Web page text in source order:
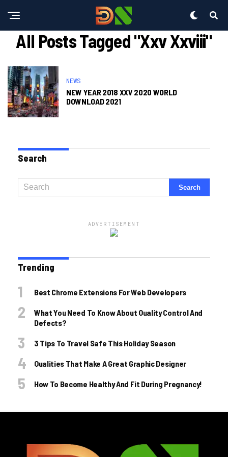
All Posts Tagged "xxv Xxviii"
NEWS
NEW YEAR 2018 XXV 2020 WORLD
DOWNLOAD 2021
Search
ADVERTISEMENT
Trending
Best Chrome Extensions For Web Developers
What You Need To Know About Quality Control And
Defects?
3 Tips To Travel Safe This Holiday Season
Qualities That Make A Great Graphic Designer
How To Become Healthy And Fit During Pregnancy!